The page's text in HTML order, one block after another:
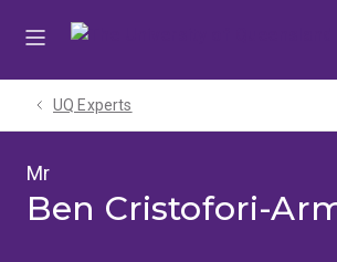
UQ Experts
Mr
Ben Cristofori-